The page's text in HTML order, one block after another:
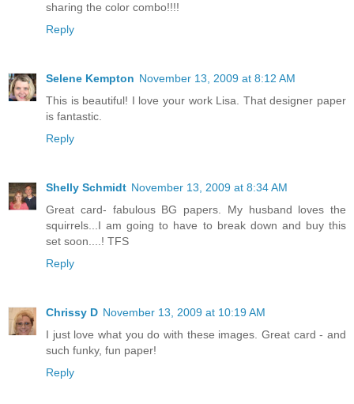
sharing the color combo!!!!
Reply
Selene Kempton November 13, 2009 at 8:12 AM
This is beautiful! I love your work Lisa. That designer paper
is fantastic.
Reply
Shelly Schmidt November 13, 2009 at 8:34 AM
Great card- fabulous BG papers. My husband loves the
squirrels...I am going to have to break down and buy this
set soon....! TFS
Reply
Chrissy D November 13, 2009 at 10:19 AM
I just love what you do with these images. Great card - and
such funky, fun paper!
Reply